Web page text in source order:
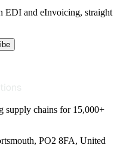
EDI and eInvoicing, straight
supply chains for 15,000+
PO2 8FA, United